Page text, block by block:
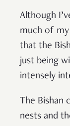
Although
much of
that the
just being
intensely
The
nests and